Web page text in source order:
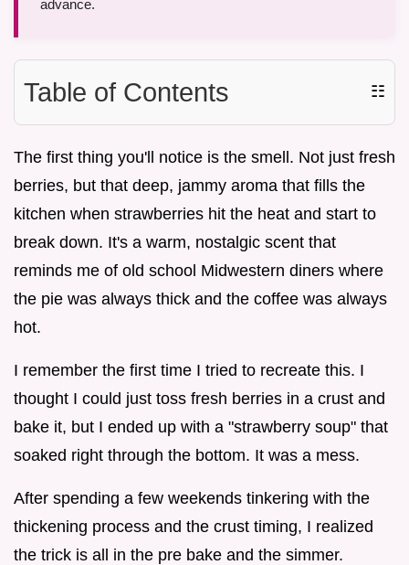
advance.
Table of Contents ☷
The first thing you'll notice is the smell. Not just fresh
berries, but that deep, jammy aroma that fills the
kitchen when strawberries hit the heat and start to
break down. It's a warm, nostalgic scent that
reminds me of old school Midwestern diners where
the pie was always thick and the coffee was always
hot.
I remember the first time I tried to recreate this. I
thought I could just toss fresh berries in a crust and
bake it, but I ended up with a "strawberry soup" that
soaked right through the bottom. It was a mess.
After spending a few weekends tinkering with the
thickening process and the crust timing, I realized
the trick is all in the pre bake and the simmer.